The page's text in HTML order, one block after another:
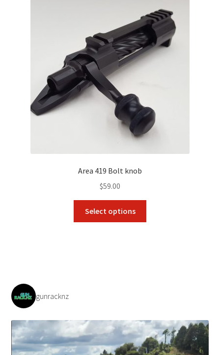
Area 419 Bolt knob
$59.00
Select options
on
the
gunracknz